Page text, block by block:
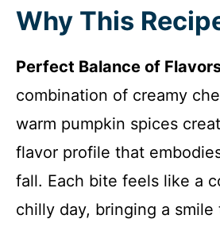
Why This
Perfect Balance of
combination of creamy
warm pumpkin spices
flavor profile that
fall. Each bite feels like a
chilly day, bringing a smile